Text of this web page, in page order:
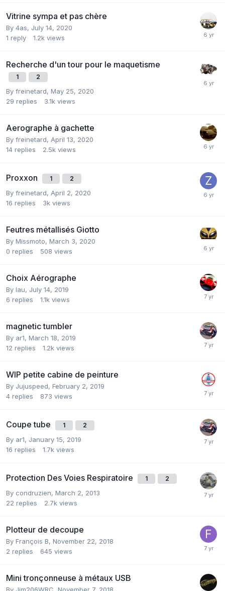
Vitrine sympa et pas chère
By 4as, July 14, 2020
1 reply 1.2k views
Recherche d'un tour pour le maquetisme
1 2
By freinetard, May 25, 2020
29 replies 3.1k views
Aerographe à gachette
By freinetard, April 13, 2020
14 replies 2.5k views
Proxxon 1 2
By freinetard, April 2, 2020
16 replies 3k views
Feutres métallisés Giotto
By Missmoto, March 3, 2020
0 replies 508 views
Choix Aérographe
By lau, July 14, 2019
6 replies 1.1k views
magnetic tumbler
By ar1, March 18, 2019
12 replies 1.2k views
WIP petite cabine de peinture
By Jujuspeed, February 2, 2019
4 replies 873 views
Coupe tube 1 2
By ar1, January 15, 2019
16 replies 1.7k views
Protection Des Voies Respiratoire 1 2
By condruzien, March 2, 2013
22 replies 2.7k views
Plotteur de decoupe
By François B, November 22, 2018
2 replies 645 views
Mini tronçonneuse à métaux USB